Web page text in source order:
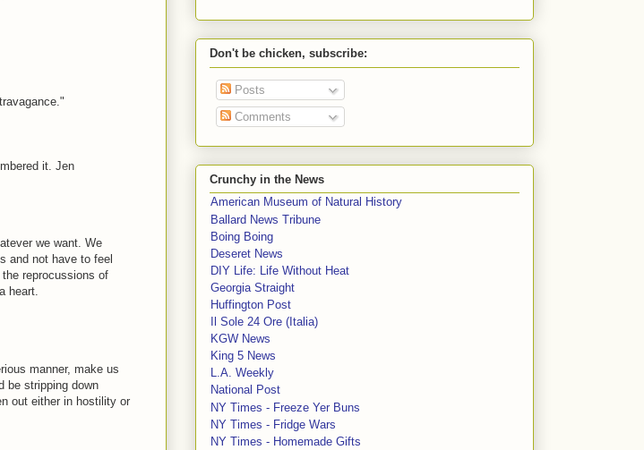
it. Jen
we want. We
and not have to feel
reprocussions of
heart.
manner, make us
be stripping down
out either in hostility or
Don't be chicken, subscribe:
Posts
Comments
Crunchy in the News
American Museum of Natural History
Ballard News Tribune
Boing Boing
Deseret News
DIY Life: Life Without Heat
Georgia Straight
Huffington Post
Il Sole 24 Ore (Italia)
KGW News
King 5 News
L.A. Weekly
National Post
NY Times - Freeze Yer Buns
NY Times - Fridge Wars
NY Times - Homemade Gifts